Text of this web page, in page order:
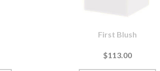
First Blush
$113.00